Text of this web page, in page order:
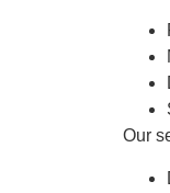
Our